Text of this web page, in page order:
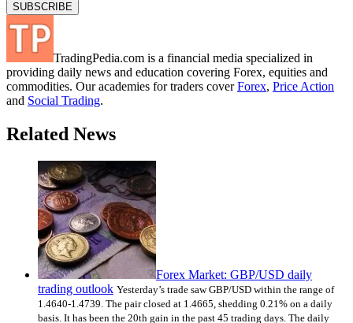
TradingPedia.com is a financial media specialized in
providing daily news and education covering Forex, equities and
commodities. Our academies for traders coverForex, Price Action
and Social Trading.
Related News
Forex Market: GBP/USD daily
trading outlook Yesterday’s trade saw GBP/USD within the range of
1.4640-1.4739. The pair closed at 1.4665, shedding 0.21% on a daily
basis. It has been the 20th gain in the past 45 trading days. The daily